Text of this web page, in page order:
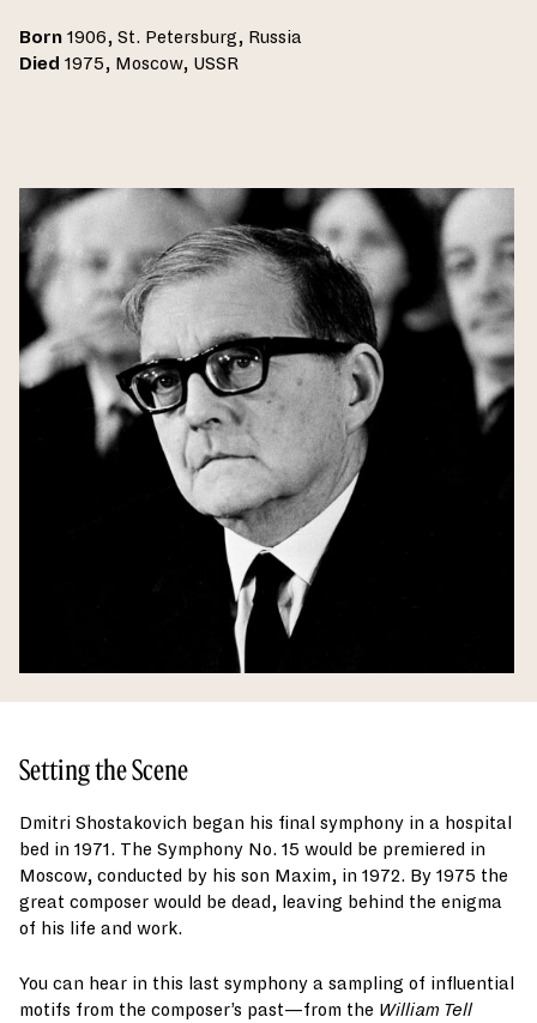
Born 1906, St. Petersburg, Russia
Died 1975, Moscow, USSR
Setting the Scene
Dmitri Shostakovich began his final symphony in a hospital
bed in 1971. The Symphony No. 15 would be premiered in
Moscow, conducted by his son Maxim, in 1972. By 1975 the
great composer would be dead, leaving behind the enigma
of his life and work.
You can hear in this last symphony a sampling of influential
motifs from the composer’s past—from the William Tell